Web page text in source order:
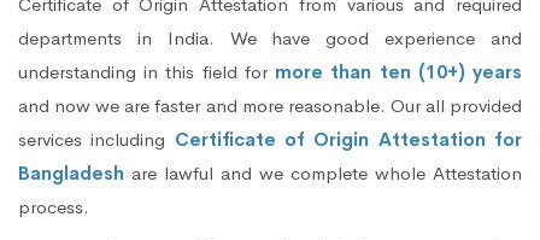
departments in India. We have good experience and
understanding in this field for more than ten (10+) years
and now we are faster and more reasonable. Our all provided
services including Certificate of Origin Attestation for
Bangladesh are lawful and we complete whole Attestation
process.